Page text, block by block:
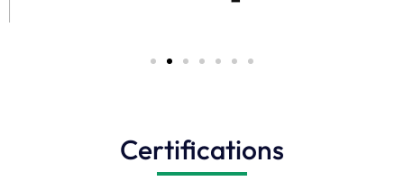
Certifications